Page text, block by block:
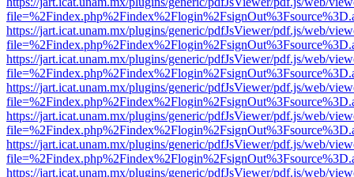
https://jart.icat.unam.mx/plugins/generic/pdfJsViewer/pdf.js/web/
https://jart.icat.unam.mx/plugins/generic/pdfJsViewer/pdf.js/web/
https://jart.icat.unam.mx/plugins/generic/pdfJsViewer/pdf.js/web/
https://jart.icat.unam.mx/plugins/generic/pdfJsViewer/pdf.js/web/
https://jart.icat.unam.mx/plugins/generic/pdfJsViewer/pdf.js/web/
https://jart.icat.unam.mx/plugins/generic/pdfJsViewer/pdf.js/web/